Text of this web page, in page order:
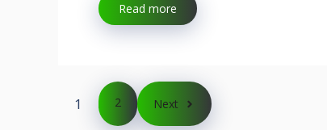
Read more
1 2 Next